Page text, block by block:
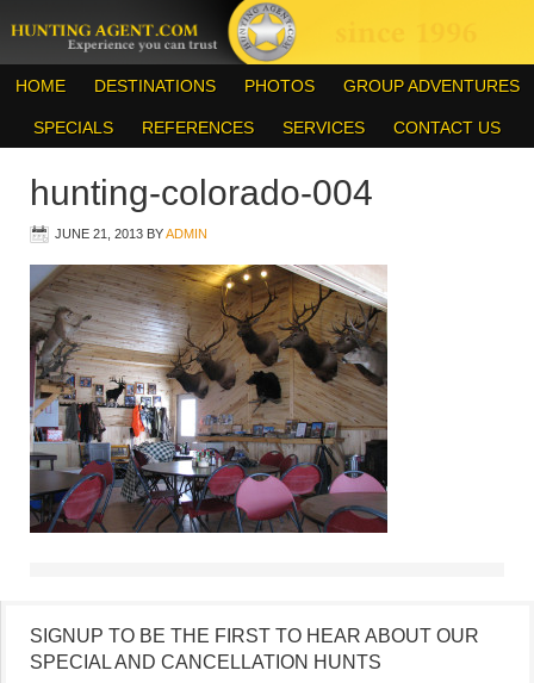
HOME DESTINATIONS PHOTOS GROUP ADVENTURES
SPECIALS REFERENCES SERVICES CONTACT US
hunting-colorado-004
JUNE 21, 2013 BYADMIN
SIGNUP TO BE THE FIRST TO HEAR ABOUT OUR
SPECIAL AND CANCELLATION HUNTS